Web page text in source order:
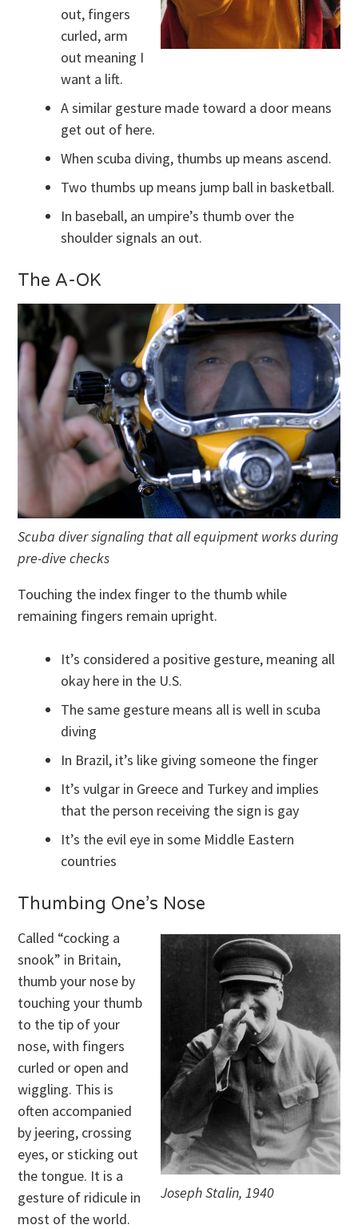
out, fingers
curled, arm
out meaning I
want a lift.
A similar gesture made toward a door means
get out of here.
When scuba diving, thumbs up means ascend.
Two thumbs up means jump ball in basketball.
In baseball, an umpire’s thumb over the
shoulder signals an out.
The A-OK
Scuba diver signaling that all equipment works during
pre-dive checks
Touching the index finger to the thumb while
remaining fingers remain upright.
It’s considered a positive gesture, meaning all
okay here in the U.S.
The same gesture means all is well in scuba
diving
In Brazil, it’s like giving someone the finger
It’s vulgar in Greece and Turkey and implies
that the person receiving the sign is gay
It’s the evil eye in some Middle Eastern
countries
Thumbing One’s Nose
Joseph Stalin, 1940
Called “cocking a
snook” in Britain,
thumb your nose by
touching your thumb
to the tip of your
nose, with fingers
curled or open and
wiggling. This is
often accompanied
by jeering, crossing
eyes, or sticking out
the tongue. It is a
gesture of ridicule in
most of the world.